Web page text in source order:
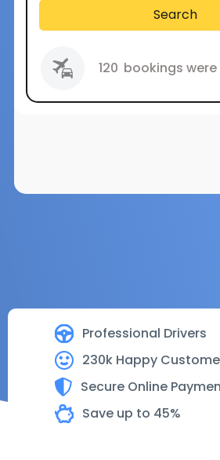
Professional Drivers
230k Happy
Secure Online
Save up to 45%
Search
120 bookings